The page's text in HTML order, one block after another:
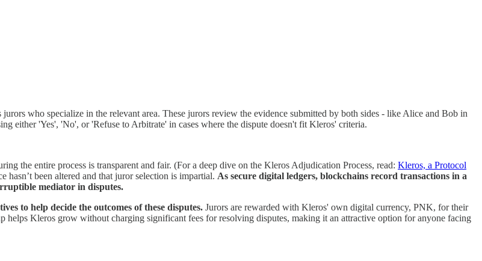
who specialize in the relevant area. These jurors review the evidence submitted by both sides - like Alice and Bob in
either 'Yes', 'No', or 'Refuse to Arbitrate' in cases where the dispute doesn't fit Kleros' criteria.
the entire process is transparent and fair. (For a deep dive on the Kleros Adjudication Process, read: Kleros, a Protocol
hasn’t been altered and that juror selection is impartial. As secure digital ledgers, blockchains record transactions in a
mediator in disputes.
to help decide the outcomes of these disputes. Jurors are rewarded with Kleros' own digital currency, PNK, for their
helps Kleros grow without charging significant fees for resolving disputes, making it an attractive option for anyone facing